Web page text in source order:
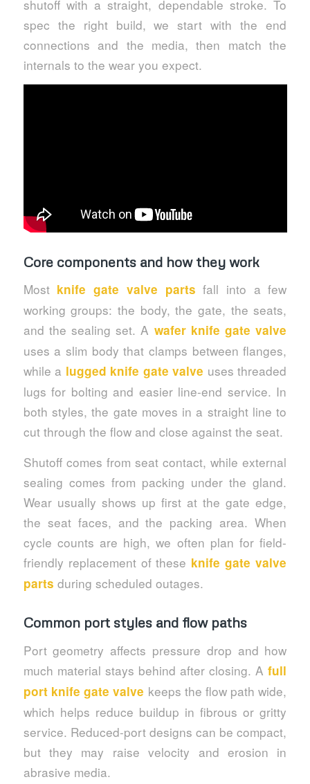
shutoff with a straight, dependable stroke. To
spec the right build, we start with the end
connections and the media, then match the
internals to the wear you expect.
Core components and how they work
Most knife gate valve parts fall into a few
working groups: the body, the gate, the seats,
and the sealing set. A wafer knife gate valve
uses a slim body that clamps between flanges,
while a lugged knife gate valve uses threaded
lugs for bolting and easier line-end service. In
both styles, the gate moves in a straight line to
cut through the flow and close against the seat.
Shutoff comes from seat contact, while external
sealing comes from packing under the gland.
Wear usually shows up first at the gate edge,
the seat faces, and the packing area. When
cycle counts are high, we often plan for field-
friendly replacement of these knife gate valve
parts during scheduled outages.
Common port styles and flow paths
Port geometry affects pressure drop and how
much material stays behind after closing. Afull
port knife gate valve keeps the flow path wide,
which helps reduce buildup in fibrous or gritty
service. Reduced-port designs can be compact,
but they may raise velocity and erosion in
abrasive media.